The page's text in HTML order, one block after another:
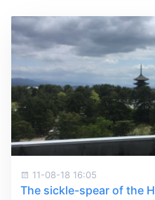
11-08-18 16:05
The sickle-spear of the